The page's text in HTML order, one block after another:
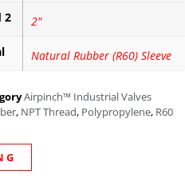
2
2"
Natural Rubber (R60) Sleeve
Airpinch™ Industrial Valves
, NPT Thread, Polypropylene, R60